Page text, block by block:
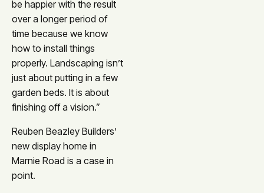
be happier with the result
over a longer period of
time because we know
how to install things
properly. Landscaping isn’t
just about putting in a few
garden beds. It is about
finishing off a vision.”
Reuben Beazley Builders’
new display home in
Marnie Road is a case in
point.